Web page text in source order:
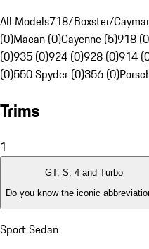
All Models718/Boxster/
(0)Macan (0)Cayenne (5)918
(0)935 (0)924 (0)928 (0)914
(0)550 Spyder (0)356 (0)
Trims
1
GT, S, 4 and Turbo
Do you know the iconic
Sport Sedan